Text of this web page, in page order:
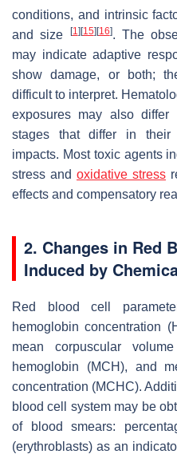
conditions, and intrinsic
and size
[1] [15] [16]. The
may indicate adaptive
show damage, or both;
difficult to interpret.
exposures may also
stages that differ in their
impacts. Most toxic agents
stress and oxidative stress
effects and compensatory
2. Changes in Red
Induced by
Red blood cell
hemoglobin concentration
mean corpuscular
hemoglobin (MCH), and
concentration (MCHC).
blood cell system may be
of blood smears:
(erythroblasts) as an